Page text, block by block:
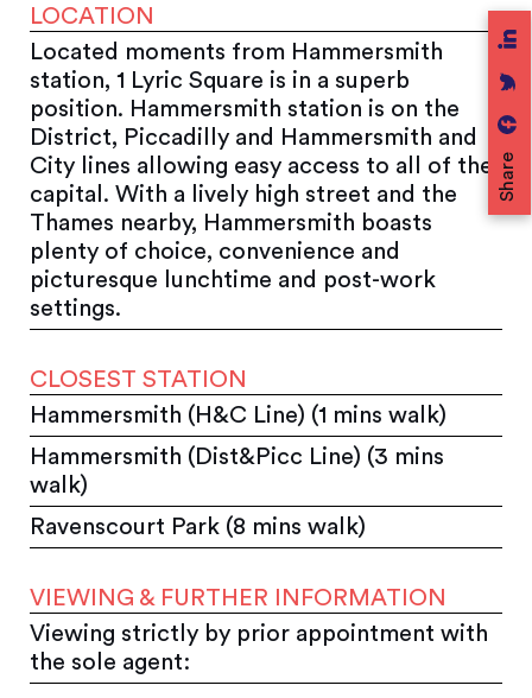
Share
LOCATION
Located moments from Hammersmith
station, 1 Lyric Square is in a superb
position. Hammersmith station is on the
District, Piccadilly and Hammersmith and
City lines allowing easy access to all of the
capital. With a lively high street and the
Thames nearby, Hammersmith boasts
plenty of choice, convenience and
picturesque lunchtime and post-work
settings.
CLOSEST STATION
Hammersmith (H&C Line) (1 mins walk)
Hammersmith (Dist&Picc Line) (3 mins
walk)
Ravenscourt Park (8 mins walk)
VIEWING & FURTHER INFORMATION
Viewing strictly by prior appointment with
the sole agent: